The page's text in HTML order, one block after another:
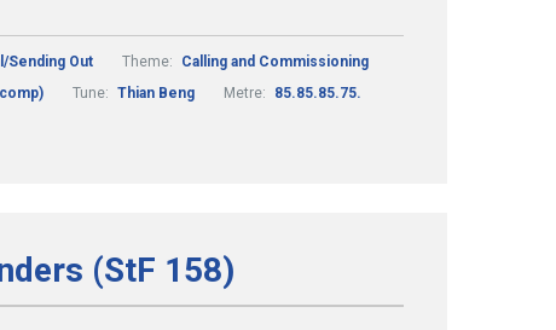
Sending Out Theme:
Calling and Commissioning
Tune: Thian Beng Metre:
85.85.85.75.
(StF 158)